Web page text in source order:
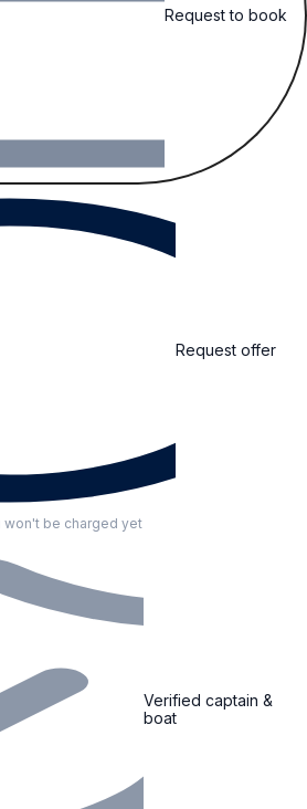
Request to book
Request offer
won't be charged yet
Verified captain &
boat